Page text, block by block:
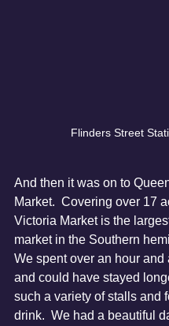
Flinders Street
And then it was on to
Market.  Covering over 17
Victoria Market is the
market in the Southern
We spent over an hour and
and could have stayed
such a variety of stalls and
drink.  We had a beautiful